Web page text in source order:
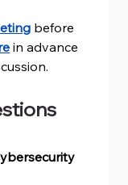
before
in advance